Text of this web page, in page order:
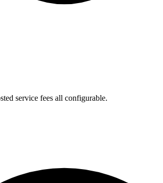
service fees all configurable.